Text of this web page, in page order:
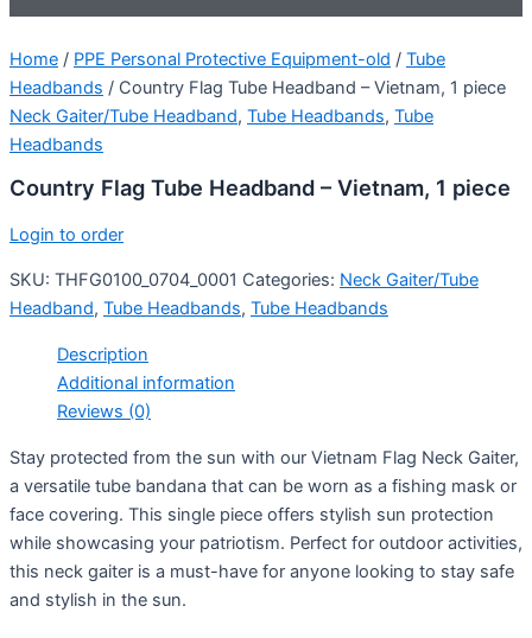
Home / PPE Personal Protective Equipment-old / Tube
Headbands / Country Flag Tube Headband – Vietnam, 1 piece
Neck Gaiter/Tube Headband, Tube Headbands, Tube
Headbands
Country Flag Tube Headband – Vietnam, 1 piece
Login to order
SKU: THFG0100_0704_0001 Categories: Neck Gaiter/Tube
Headband, Tube Headbands, Tube Headbands
Description
Additional information
Reviews (0)
Stay protected from the sun with our Vietnam Flag Neck Gaiter,
a versatile tube bandana that can be worn as a fishing mask or
face covering. This single piece offers stylish sun protection
while showcasing your patriotism. Perfect for outdoor activities,
this neck gaiter is a must-have for anyone looking to stay safe
and stylish in the sun.